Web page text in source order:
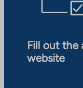
Fill out the
website